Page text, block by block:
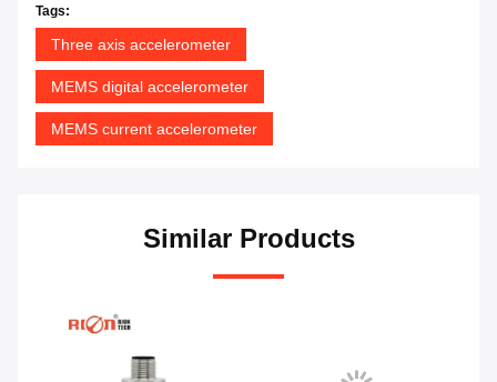
Tags:
Three axis accelerometer
MEMS digital accelerometer
MEMS current accelerometer
Similar Products